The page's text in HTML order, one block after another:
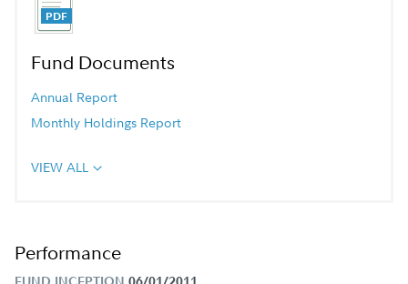
Fund Documents
Annual Report
Monthly Holdings Report
VIEW ALL
Performance